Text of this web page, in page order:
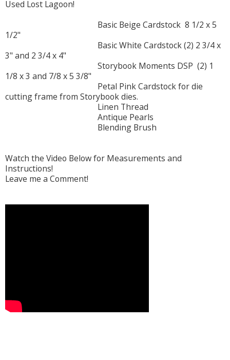
Used Lost Lagoon!
Basic Beige Cardstock 8 1/2 x 5
1/2"
Basic White Cardstock (2) 2 3/4 x
3" and 2 3/4 x 4"
Storybook Moments DSP (2) 1
1/8 x 3 and 7/8 x 5 3/8"
Petal Pink Cardstock for die
cutting frame from Storybook dies.
Linen Thread
Antique Pearls
Blending Brush
Watch the Video Below for Measurements and
Instructions!
Leave me a Comment!